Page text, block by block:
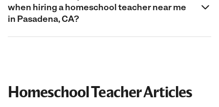
when hiring a homeschool teacher near me
in Pasadena, CA?
Homeschool Teacher Articles